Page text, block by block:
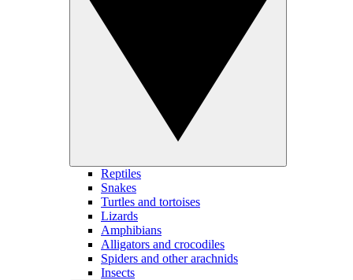
Reptiles
Snakes
Turtles and tortoises
Lizards
Amphibians
Alligators and crocodiles
Spiders and other arachnids
Insects